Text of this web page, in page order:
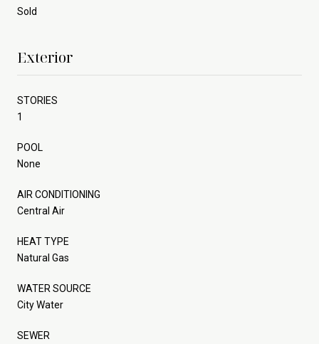
Sold
Exterior
STORIES
1
POOL
None
AIR CONDITIONING
Central Air
HEAT TYPE
Natural Gas
WATER SOURCE
City Water
SEWER